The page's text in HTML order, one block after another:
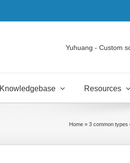
Yuhuang - Custom
Knowledgebase Resources
Home » 3 common types